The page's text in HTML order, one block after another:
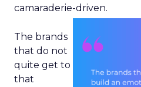
camaraderie-driven.
The brands
that do not
quite get to
that